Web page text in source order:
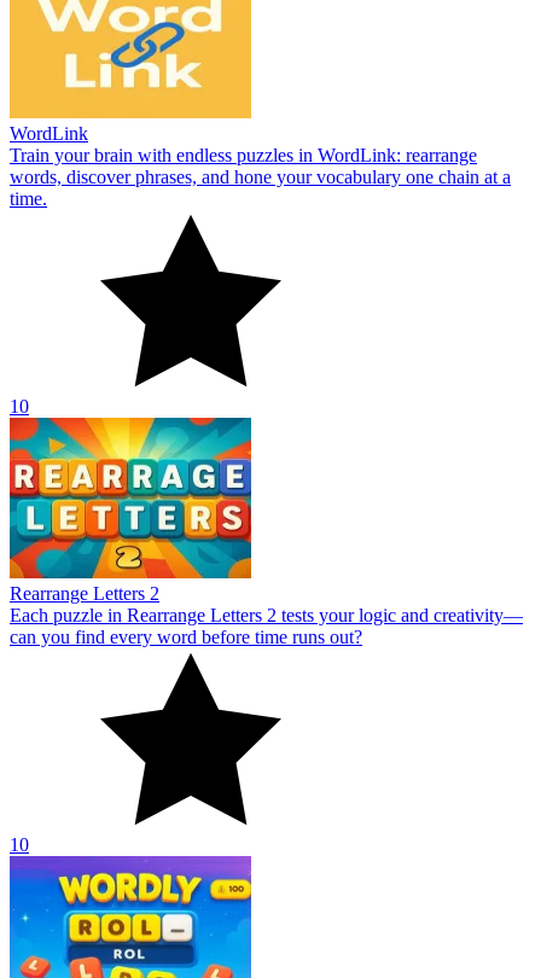
WordLink
Train your brain with endless puzzles in WordLink: rearrange
words, discover phrases, and hone your vocabulary one chain at a
time.
10
Rearrange Letters 2
Each puzzle in Rearrange Letters 2 tests your logic and creativity—
can you find every word before time runs out?
10